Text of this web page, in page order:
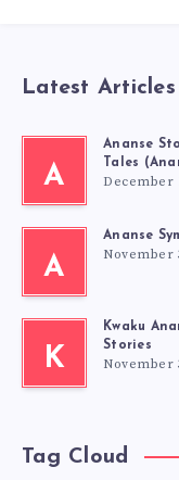
Latest Articles
A
Ananse
Tales
December
A
Ananse
November
K
Kwaku
Stories
November
Tag Cloud